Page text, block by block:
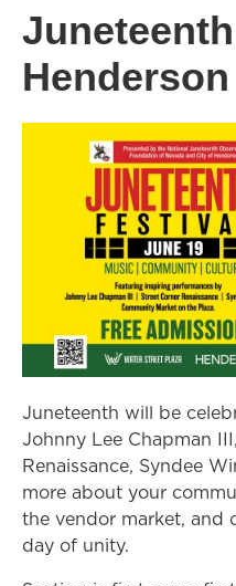
Henderson
Juneteenth will be
Johnny Lee Chapman
Renaissance, Syndee
more about your
the vendor market, and
day of unity.